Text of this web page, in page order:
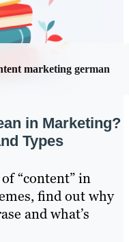
marketing german
in Marketing?
Types
“content” in
find out why
and what’s